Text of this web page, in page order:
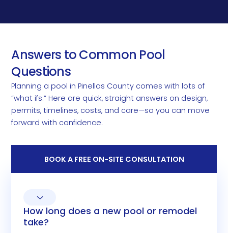
Answers to Common Pool
Questions
Planning a pool in Pinellas County comes with lots of
“what ifs.” Here are quick, straight answers on design,
permits, timelines, costs, and care—so you can move
forward with confidence.
BOOK A FREE ON-SITE CONSULTATION
How long does a new pool or remodel
take?